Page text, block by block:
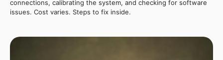
connections, calibrating the system, and checking for software
issues. Cost varies. Steps to fix inside.